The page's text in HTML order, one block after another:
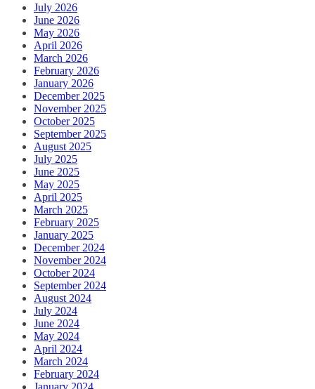
July 2026
June 2026
May 2026
April 2026
March 2026
February 2026
January 2026
December 2025
November 2025
October 2025
September 2025
August 2025
July 2025
June 2025
May 2025
April 2025
March 2025
February 2025
January 2025
December 2024
November 2024
October 2024
September 2024
August 2024
July 2024
June 2024
May 2024
April 2024
March 2024
February 2024
January 2024